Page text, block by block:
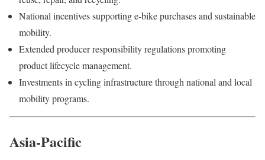
National incentives supporting e-bike purchases and sustainable
mobility.
Extended producer responsibility regulations promoting
product lifecycle management.
Investments in cycling infrastructure through national and local
mobility programs.
Asia-Pacific